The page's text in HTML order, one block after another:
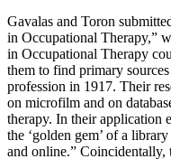
Gavalas and Toron
in Occupational Therapy,”
in Occupational Therapy
them to find primary
profession in 1917. Their
on microfilm and on
therapy. In their application
the ‘golden gem’ of a
and online.”